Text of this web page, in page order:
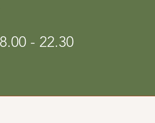
- 22.30